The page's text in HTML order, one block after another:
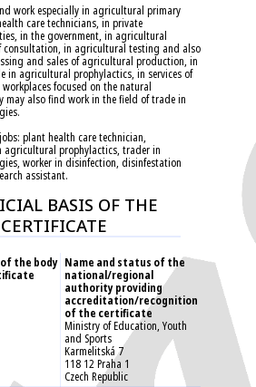
work especially in agricultural primary
care technicians, in private
in the government, in agricultural
consultation, in agricultural testing and also
and sales of agricultural production, in
in agricultural prophylactics, in services of
focused on the natural
may also find work in the field of trade in
plant health care technician,
agricultural prophylactics, trader in
worker in disinfection, disinfestation
assistant.
BASIS OF THE
CERTIFICATE
the body Name and status of the
national/regional
authority providing
accreditation/recognition
of the certificate
Ministry of Education, Youth
and Sports
Karmelitská 7
118 12 Praha 1
Czech Republic